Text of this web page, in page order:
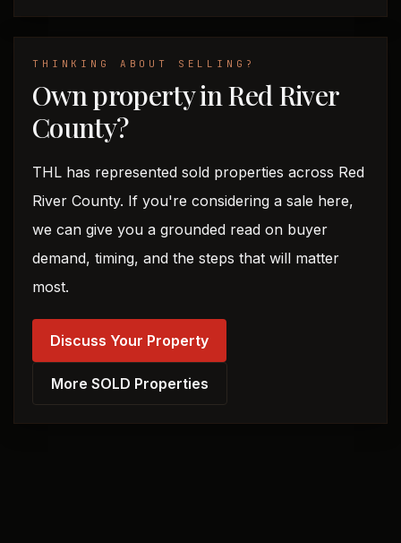
THINKING ABOUT SELLING?
Own property in Red River
County?
THL has represented sold properties across Red
River County. If you're considering a sale here,
we can give you a grounded read on buyer
demand, timing, and the steps that will matter
most.
Discuss Your Property
More SOLD Properties